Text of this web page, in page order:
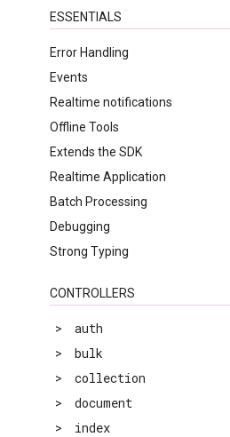
ESSENTIALS
Error Handling
Events
Realtime notifications
Offline Tools
Extends the SDK
Realtime Application
Batch Processing
Debugging
Strong Typing
CONTROLLERS
>
auth
>
bulk
>
collection
>
document
>
index